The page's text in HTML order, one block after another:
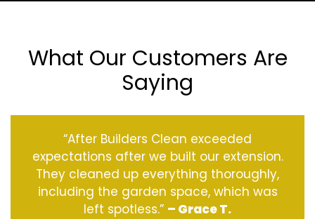
What Our Customers Are
Saying
“After Builders Clean exceeded
expectations after we built our extension.
They cleaned up everything thoroughly,
including the garden space, which was
left spotless.” – Grace T.